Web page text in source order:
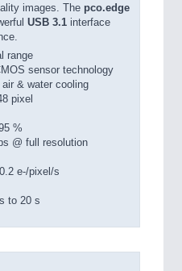
images. The pco.edge
USB 3.1 interface
range
sensor technology
& water cooling
pixel
%
@ full resolution
e-/pixel/s
to 20 s